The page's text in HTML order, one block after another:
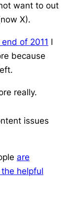
want to out
X).
of 2011 I
because
really.
issues
are
helpful